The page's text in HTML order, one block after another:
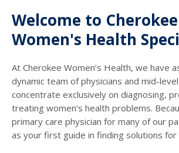
Welcome to Cherokee
Women's Health
At Cherokee Women’s Health, we have
dynamic team of physicians and mid-
concentrate exclusively on diagnosing,
treating women’s health problems.
primary care physician for many of our
as your first guide in finding solutions